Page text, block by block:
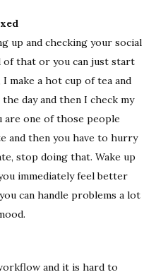
up and checking your social
of that or you can just start
make a hot cup of tea and
day and then I check my
are one of those people
and then you have to hurry
stop doing that. Wake up
immediately feel better
can handle problems a lot
and it is hard to